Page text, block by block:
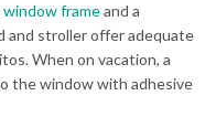
window frameand a
and stroller offer adequate
When on vacation, a
the window with adhesive